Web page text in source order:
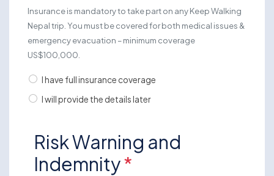
Insurance is mandatory to take part on any Keep Walking
Nepal trip. You must be covered for both medical issues &
emergency evacuation – minimum coverage
US$100,000.
I have full insurance coverage
I will provide the details later
Risk Warning and
Indemnity*